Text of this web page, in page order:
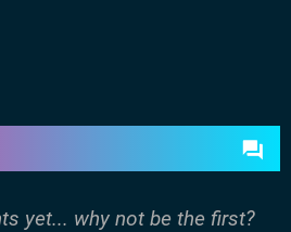
yet... why not be the first?